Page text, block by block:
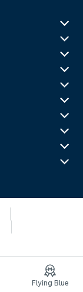
Flying Blue